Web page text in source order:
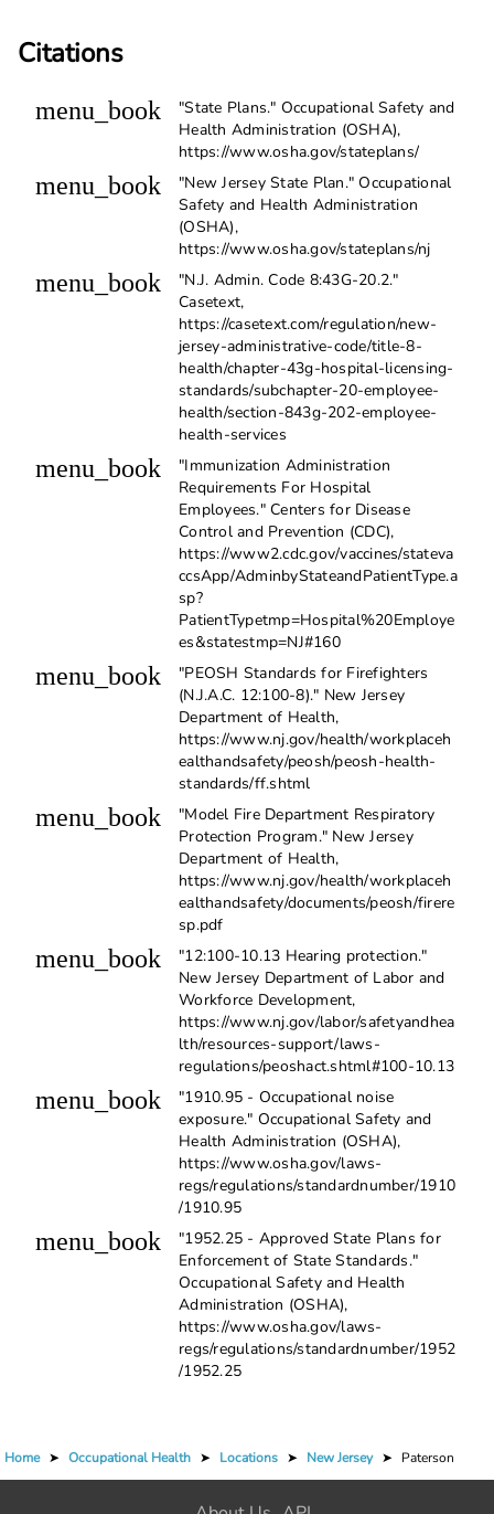
Citations
menu_book
"State Plans." Occupational Safety and
Health Administration (OSHA),
https://www.osha.gov/stateplans/
menu_book
"New Jersey State Plan." Occupational
Safety and Health Administration
(OSHA),
https://www.osha.gov/stateplans/nj
menu_book
"N.J. Admin. Code 8:43G-20.2."
Casetext,
https://casetext.com/regulation/new-
jersey-administrative-code/title-8-
health/chapter-43g-hospital-licensing-
standards/subchapter-20-employee-
health/section-843g-202-employee-
health-services
menu_book
"Immunization Administration
Requirements For Hospital
Employees." Centers for Disease
Control and Prevention (CDC),
https://www2.cdc.gov/vaccines/stateva
ccsApp/AdminbyStateandPatientType.a
sp?
PatientTypetmp=Hospital%20Employe
es&statestmp=NJ#160
menu_book
"PEOSH Standards for Firefighters
(N.J.A.C. 12:100-8)." New Jersey
Department of Health,
https://www.nj.gov/health/workplaceh
ealthandsafety/peosh/peosh-health-
standards/ff.shtml
menu_book
"Model Fire Department Respiratory
Protection Program." New Jersey
Department of Health,
https://www.nj.gov/health/workplaceh
ealthandsafety/documents/peosh/firere
sp.pdf
menu_book
"12:100-10.13 Hearing protection."
New Jersey Department of Labor and
Workforce Development,
https://www.nj.gov/labor/safetyandhea
lth/resources-support/laws-
regulations/peoshact.shtml#100-10.13
menu_book
"1910.95 - Occupational noise
exposure." Occupational Safety and
Health Administration (OSHA),
https://www.osha.gov/laws-
regs/regulations/standardnumber/1910
/1910.95
menu_book
"1952.25 - Approved State Plans for
Enforcement of State Standards."
Occupational Safety and Health
Administration (OSHA),
https://www.osha.gov/laws-
regs/regulations/standardnumber/1952
/1952.25
Home ➤ Occupational Health ➤ Locations ➤ New Jersey ➤ Paterson